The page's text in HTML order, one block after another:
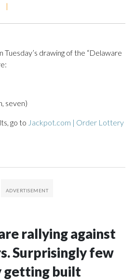
|
Tuesday’s drawing of the “Delaware
seven)
go to Jackpot.com | Order Lottery
rallying against
Surprisingly few
getting built